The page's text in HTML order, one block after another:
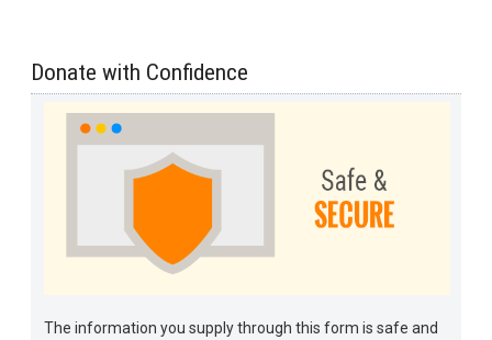
Donate with Confidence
The information you supply through this form is safe and